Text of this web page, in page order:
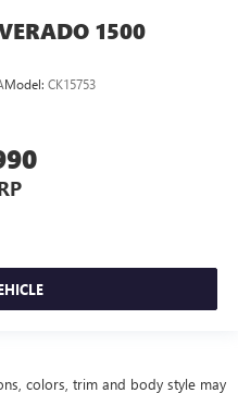
1500
Model: CK15753
colors, trim and body style may